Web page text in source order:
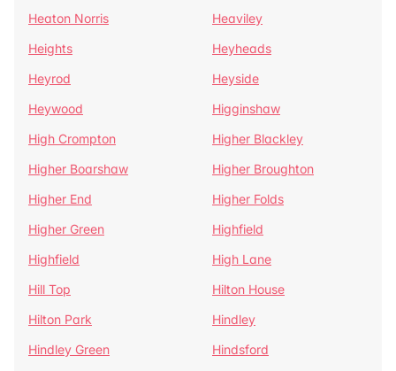
Heaton Norris
Heaviley
Heights
Heyheads
Heyrod
Heyside
Heywood
Higginshaw
High Crompton
Higher Blackley
Higher Boarshaw
Higher Broughton
Higher End
Higher Folds
Higher Green
Highfield
Highfield
High Lane
Hill Top
Hilton House
Hilton Park
Hindley
Hindley Green
Hindsford